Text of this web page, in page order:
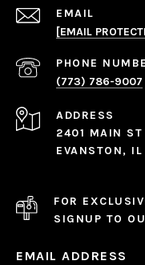
EMAIL
[EMAIL
PHONE
(773) 786-9007
ADDRESS
2401 MAIN ST
EVANSTON,
FOR
SIGNUP TO
EMAIL ADDRESS